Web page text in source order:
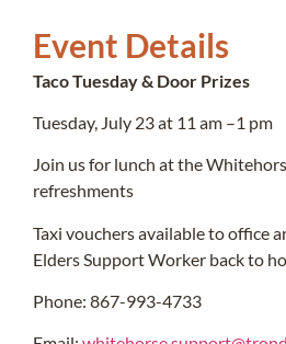
Event Details
Taco Tuesday & Door Prizes
Tuesday, July 23 at 11 am –1 pm
Join us for lunch at the
refreshments
Taxi vouchers available to office
Elders Support Worker back to
Phone: 867-993-4733